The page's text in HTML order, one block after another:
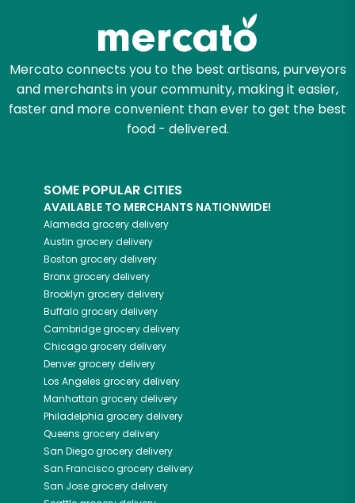
Mercato connects you to the best artisans, purveyors
and merchants in your community, making it easier,
faster and more convenient than ever to get the best
food - delivered.
SOME POPULAR CITIES
AVAILABLE TO MERCHANTS NATIONWIDE!
Alameda grocery delivery
Austin grocery delivery
Boston grocery delivery
Bronxgrocery delivery
Brooklyn grocery delivery
Buffalogrocery delivery
Cambridgegrocery delivery
Chicagogrocery delivery
Denvergrocery delivery
Los Angeles grocery delivery
Manhattan grocery delivery
Philadelphia grocery delivery
Queens grocery delivery
San Diegogrocery delivery
San Franciscogrocery delivery
San Josegrocery delivery